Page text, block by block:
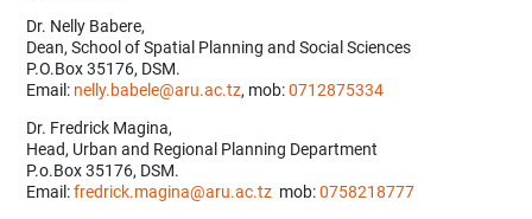
Dr. Nelly Babere,
Dean, School of Spatial Planning and Social Sciences
P.O.Box 35176, DSM.
Email: nelly.babele@aru.ac.tz, mob:0712875334
Dr. Fredrick Magina,
Head, Urban and Regional Planning Department
P.o.Box 35176, DSM.
Email:fredrick.magina@aru.ac.tzmob:0758218777